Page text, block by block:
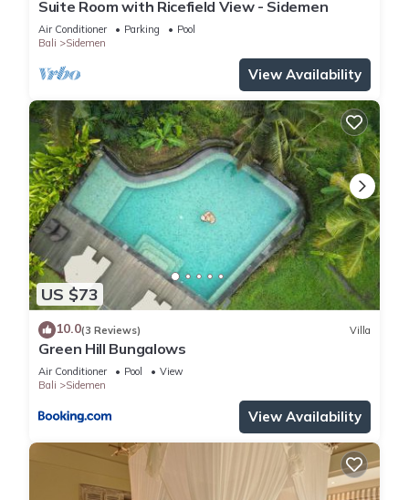
Suite Room with Ricefield View - Sidemen
Air Conditioner Parking
Pool
Bali
Sidemen
View Availability
US $73
10.0(3 Reviews) Villa
Green Hill Bungalows
Air Conditioner Pool
View
Bali
Sidemen
View Availability